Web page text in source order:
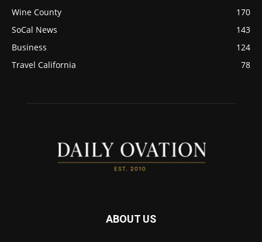
Wine County
170
SoCal News
143
Business
124
Travel California
78
ABOUT US